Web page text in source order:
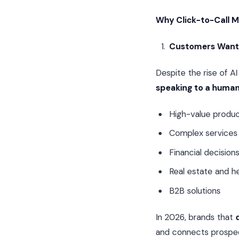
Why Click-to-Call
Customers
Despite the rise of
speaking to a
High-value
Complex services
Financial decisions
Real estate and
B2B solutions
In 2026, brands that
and connects